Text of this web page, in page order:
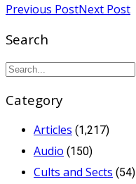
Previous PostNext Post
Search
Category
Articles (1,217)
Audio (150)
Cults and Sects (54)